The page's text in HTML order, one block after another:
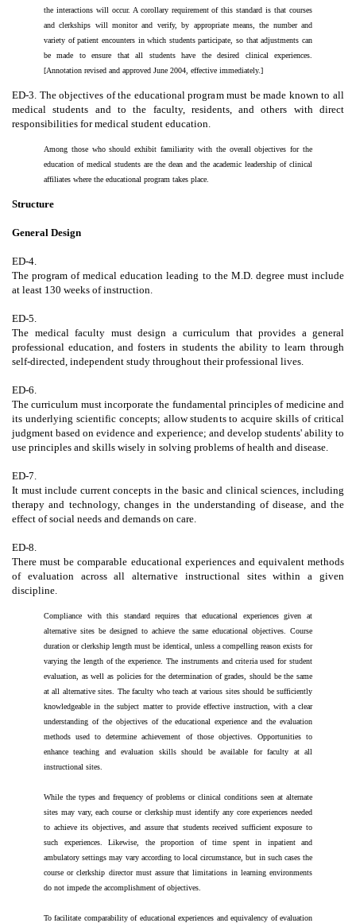
the interactions will occur. A corollary requirement of this standard is that courses
and clerkships will monitor and verify, by appropriate means, the number and
variety of patient encounters in which students participate, so that adjustments can
be made to ensure that all students have the desired clinical experiences.
[Annotation revised and approved June 2004, effective immediately.]
ED-3. The objectives of the educational program must be made known to all
medical students and to the faculty, residents, and others with direct
responsibilities for medical student education.
Among those who should exhibit familiarity with the overall objectives for the
education of medical students are the dean and the academic leadership of clinical
affiliates where the educational program takes place.
Structure
General Design
ED-4.
The program of medical education leading to the M.D. degree must include
at least 130 weeks of instruction.
ED-5.
The medical faculty must design a curriculum that provides a general
professional education, and fosters in students the ability to learn through
self-directed, independent study throughout their professional lives.
ED-6.
The curriculum must incorporate the fundamental principles of medicine and
its underlying scientific concepts; allow students to acquire skills of critical
judgment based on evidence and experience; and develop students' ability to
use principles and skills wisely in solving problems of health and disease.
ED-7.
It must include current concepts in the basic and clinical sciences, including
therapy and technology, changes in the understanding of disease, and the
effect of social needs and demands on care.
ED-8.
There must be comparable educational experiences and equivalent methods
of evaluation across all alternative instructional sites within a given
discipline.
Compliance with this standard requires that educational experiences given at
alternative sites be designed to achieve the same educational objectives. Course
duration or clerkship length must be identical, unless a compelling reason exists for
varying the length of the experience. The instruments and criteria used for student
evaluation, as well as policies for the determination of grades, should be the same
at all alternative sites. The faculty who teach at various sites should be sufficiently
knowledgeable in the subject matter to provide effective instruction, with a clear
understanding of the objectives of the educational experience and the evaluation
methods used to determine achievement of those objectives. Opportunities to
enhance teaching and evaluation skills should be available for faculty at all
instructional sites.
While the types and frequency of problems or clinical conditions seen at alternate
sites may vary, each course or clerkship must identify any core experiences needed
to achieve its objectives, and assure that students received sufficient exposure to
such experiences. Likewise, the proportion of time spent in inpatient and
ambulatory settings may vary according to local circumstance, but in such cases the
course or clerkship director must assure that limitations in learning environments
do not impede the accomplishment of objectives.
To facilitate comparability of educational experiences and equivalency of evaluation